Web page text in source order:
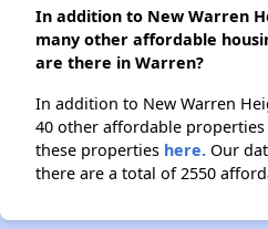
In addition to New Warren
many other affordable
are there in Warren?
In addition to New Warren
40 other affordable
these properties here. Our
there are a total of 2550